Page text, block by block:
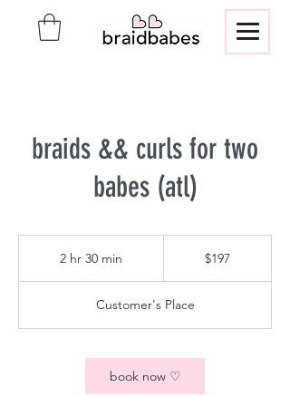
braids && curls for two
babes (atl)
2 hr 30 min
3
0
i
n
$197
Customer's Place
book now ♡